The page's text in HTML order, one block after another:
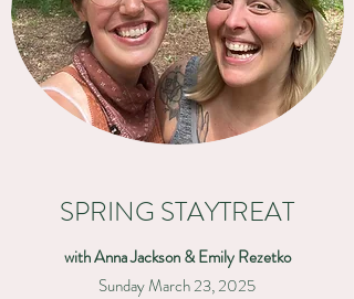
SPRING STAYTREAT
with Anna Jackson & Emily Rezetko
Sunday March 23, 2025